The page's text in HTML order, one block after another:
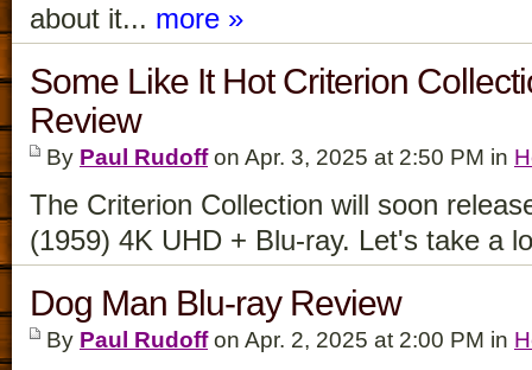
about it... more »
Some Like It Hot Criterion
Review
By Paul Rudoffon Apr. 3, 2025 at 2:50 PM in
The Criterion Collection will soon
(1959) 4K UHD + Blu-ray. Let's take a
Dog Man Blu-ray Review
By Paul Rudoffon Apr. 2, 2025 at 2:00 PM in